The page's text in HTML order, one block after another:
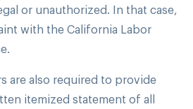
or unauthorized. In that case,
with the California Labor
are also required to provide
itemized statement of all